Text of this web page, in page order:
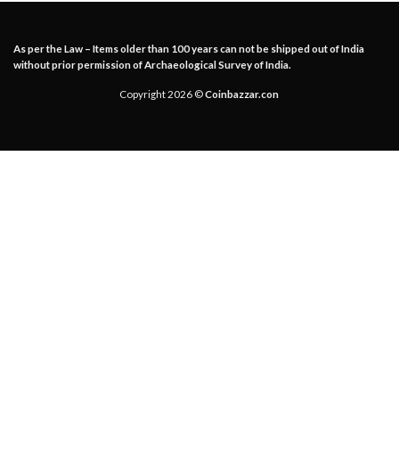
As per the Law – Items older than 100 years can not be shipped out of India
without prior permission of Archaeological Survey of India.
Copyright 2026 ©Coinbazzar.con